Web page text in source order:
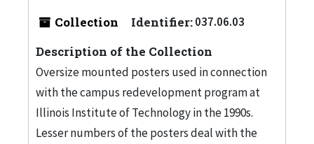
Collection Identifier:037.06.03
Description of the Collection
Oversize mounted posters used in connection
with the campus redevelopment program at
Illinois Institute of Technology in the 1990s.
Lesser numbers of the posters deal with the